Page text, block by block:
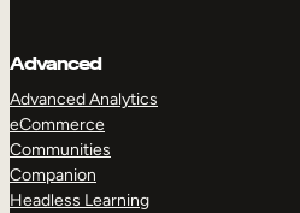
Advanced
Advanced Analytics
eCommerce
Communities
Companion
Headless Learning